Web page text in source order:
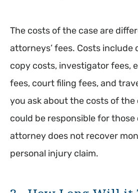
The costs of the case are
attorneys’ fees. Costs include
copy costs, investigator fees,
fees, court filing fees, and
you ask about the costs of the
could be responsible for
attorney does not recover
personal injury claim.